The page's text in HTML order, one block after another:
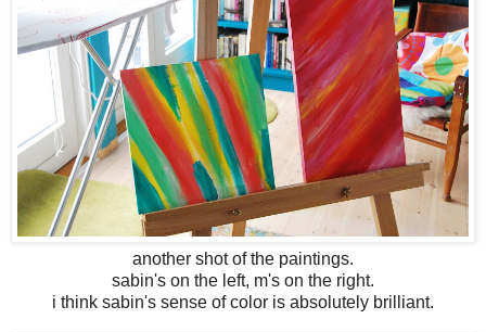
another shot of the paintings.
sabin's on the left, m's on the right.
i think sabin's sense of color is absolutely brilliant.